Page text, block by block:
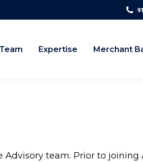
Team Expertise Merchant
Advisory team. Prior to